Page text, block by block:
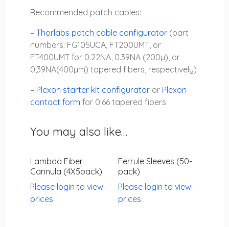
Recommended patch cables:
– Thorlabs patch cable configurator(part
numbers: FG105UCA, FT200UMT, or
FT400UMT for 0.22NA, 0.39NA (200µ), or
0,39NA(400µm) tapered fibers, respectively)
– Plexon starter kit configuratoror Plexon
contact form for 0.66 tapered fibers.
You may also like…
Lambda Fiber
Cannula (4X5pack)
Please login to view
prices
Ferrule Sleeves (50-
pack)
Please login to view
prices